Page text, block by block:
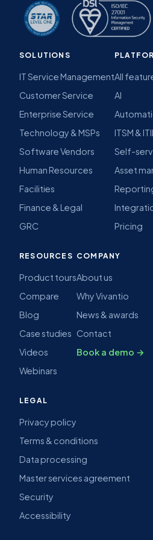
SOLUTIONS
IT Service Management
Customer Service
Enterprise Service
Technology & MSPs
Software Vendors
Human Resources
Facilities
Finance & Legal
GRC
All
AI
ITSM & ITIL
Self-
Asset
Pricing
RESOURCES
Product tours
Compare
Blog
Case studies
Videos
Webinars
COMPANY
About us
Why Vivantio
News & awards
Contact
Book a demo →
LEGAL
Privacy policy
Terms & conditions
Data processing
Master services agreement
Security
Accessibility